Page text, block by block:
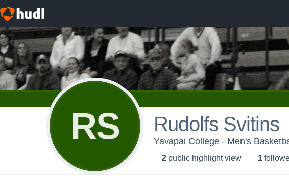
RS Rudolfs Svitins
Yavapai College - Men's
2 public highlight view 1